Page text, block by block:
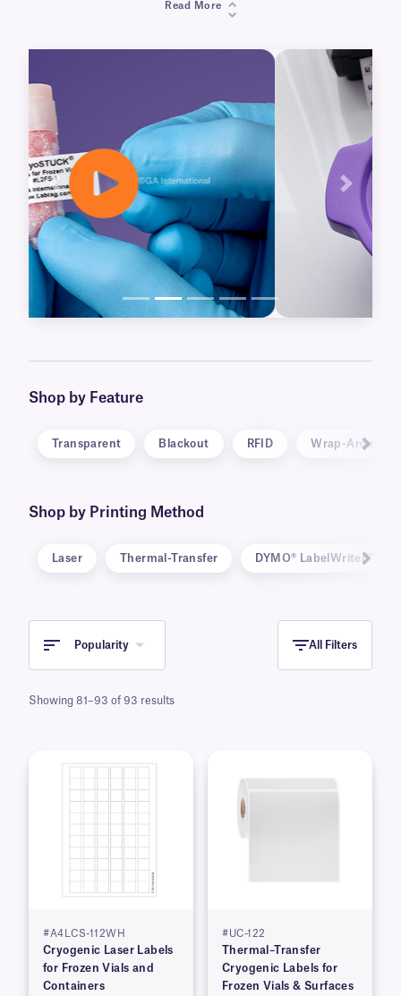
they can be stored in liquid nitrogen tanks at
further preservation. Our CryoSTUCK labels
already available for thermal-transfer printers,
are now joined by our new Laser CryoSTUCK
labels, for laser printers.
Blackout and clear CryoSTUCK labels are also
available, for over-labeling of important
samples, including legacy vials. Our blackout
labels will cover-up obsolete information, while
our clear labels provide an extra layer of
protection, laminating existing labels, without
concealing their information.Learn More
Read More
Previous Next
Shop by Feature
Transparent Blackout RFID Wrap-Around
Shop by Printing Method
Laser Thermal-Transfer DYMO® LabelWriter™ 5-
Popularity All Filters
Showing 81–93 of 93 results
#A4LCS-112WH
Cryogenic Laser Labels
for Frozen Vials and
Containers
#UC-122
Thermal–Transfer
Cryogenic Labels for
Frozen Vials & Surfaces